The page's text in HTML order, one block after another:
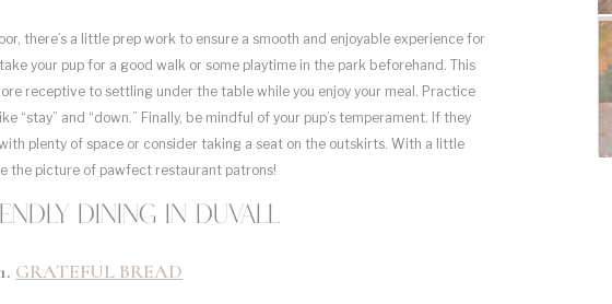
there’s a little prep work to ensure a smooth and enjoyable experience for
your pup for a good walk or some playtime in the park beforehand. This
receptive to settling under the table while you enjoy your meal. Practice
“stay” and “down.” Finally, be mindful of your pup’s temperament. If they
plenty of space or consider taking a seat on the outskirts. With a little
the picture of pawfect restaurant patrons!
dining in Duvall
1. GRATEFUL BREAD